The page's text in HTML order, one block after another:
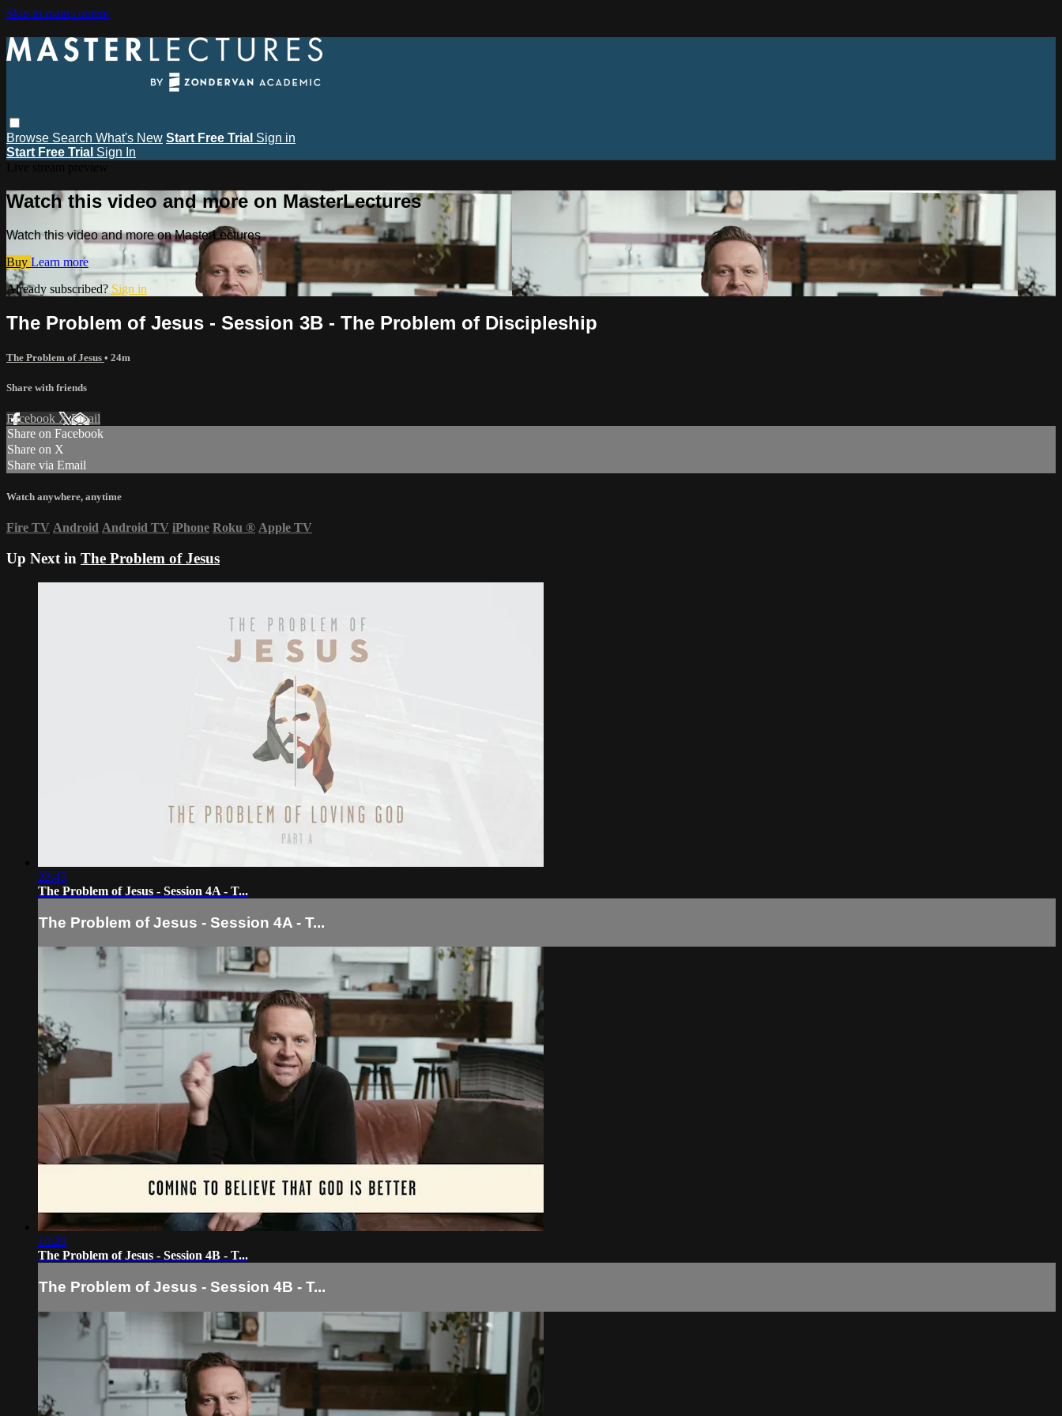
Skip to main content
Browse Search What's New Start Free Trial Sign in
Start Free Trial Sign In
Watch this video and more on MasterLectures
Watch this video and more on MasterLectures
Buy Learn more
Already subscribed? Sign in
The Problem of Jesus - Session 3B - The Problem of Discipleship
The Problem of Jesus • 24m
Share with friends
Facebook XEmail
Share on Facebook
Share on X
Share via Email
Watch anywhere, anytime
Fire TV Android Android TV iPhone Roku ® Apple TV
Up Next in The Problem of Jesus
22:45
The Problem of Jesus - Session 4A - T...
The Problem of Jesus - Session 4A - T...
10:29
The Problem of Jesus - Session 4B - T...
The Problem of Jesus - Session 4B - T...